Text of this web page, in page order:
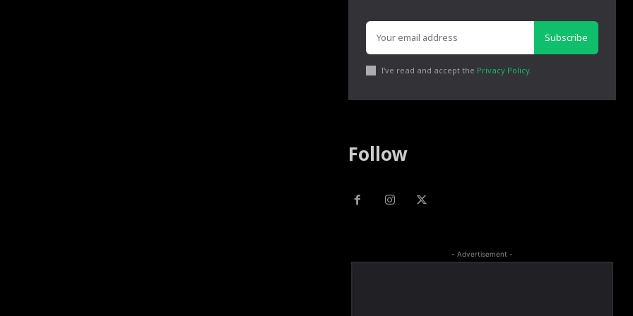
Subscribe
I've read and accept the Privacy Policy.
Follow
- Advertisement -